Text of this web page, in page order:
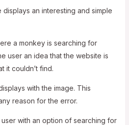
an interesting and simple
a monkey is searching for
user an idea that the website is
it couldn’t find.
with the image. This
reason for the error.
with an option of searching for